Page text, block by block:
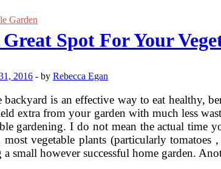
Garden
Spot For Your
2016 - by Rebecca Egan
is an effective way to eat healthy,
extra from your garden with much less
gardening. I do not mean the actual time
vegetable plants (particularly tomatoes
small however successful home garden.